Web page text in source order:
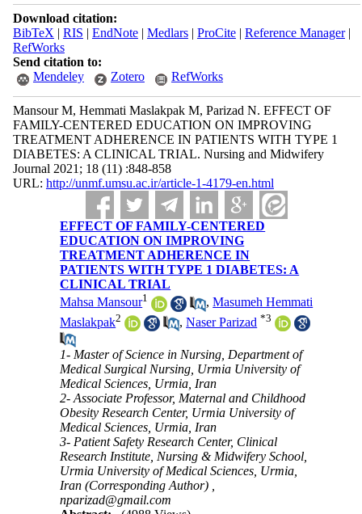
Download citation:
BibTeX | RIS | EndNote| Medlars| ProCite| Reference Manager|
RefWorks
Send citation to:
Mendeley
Zotero RefWorks
Mansour M, Hemmati Maslakpak M, Parizad N. EFFECT OF
FAMILY-CENTERED EDUCATION ON IMPROVING
TREATMENT ADHERENCE IN PATIENTS WITH TYPE 1
DIABETES: A CLINICAL TRIAL. Nursing and Midwifery
Journal 2021; 18 (11) :848-858
URL: http://unmf.umsu.ac.ir/article-1-4179-en.html
EFFECT OF FAMILY-CENTERED
EDUCATION ON IMPROVING
TREATMENT ADHERENCE IN
PATIENTS WITH TYPE 1 DIABETES: A
CLINICAL TRIAL
Mahsa Mansour1 ,Masumeh Hemmati
Maslakpak2 ,Naser Parizad *3
1- Master of Science in Nursing, Department of
Medical Surgical Nursing, Urmia University of
Medical Sciences, Urmia, Iran
2- Associate Professor, Maternal and Childhood
Obesity Research Center, Urmia University of
Medical Sciences, Urmia, Iran
3- Patient Safety Research Center, Clinical
Research Institute, Nursing & Midwifery School,
Urmia University of Medical Sciences, Urmia,
Iran (Corresponding Author) ,
nparizad@gmail.com